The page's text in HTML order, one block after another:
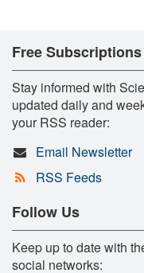
Free Subscriptions
Stay informed with
updated daily and
your RSS reader:
Email Newsletter
RSS Feeds
Follow Us
Keep up to date with
social networks: